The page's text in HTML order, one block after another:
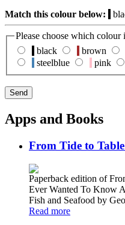
Match this colour below:
Please choose which colour
black
brown
steelblue
pink
Apps and Books
From Tide to
Paperback edition of
Ever Wanted To Know
Fish and Seafood by
Read more